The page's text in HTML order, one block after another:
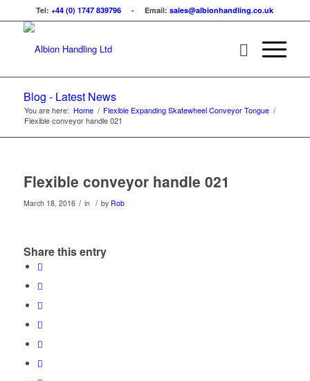
Tel:+44 (0) 1747 839796 - Email:sales@albionhandling.co.uk
Blog - Latest News
You are here: Home / Flexible Expanding Skatewheel Conveyor Tongue /
Flexible conveyor handle 021
Flexible conveyor handle 021
March 18, 2016 / in / by Rob
Share this entry